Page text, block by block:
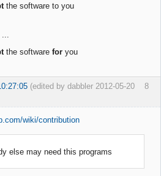
the software to you
...
the software for you
8
(edited by dabbler 2012-05-20
wiki/contribution
else may need this programs